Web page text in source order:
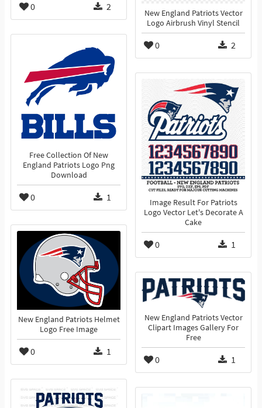
New England Patriots Vector
Logo Airbrush Vinyl Stencil
0 2
0 2
Free Collection Of New
England Patriots Logo Png
Download
0 1
Image Result For Patriots
Logo Vector Let's Decorate A
Cake
0 1
New England Patriots Helmet
Logo Free Image
0 1
New England Patriots Vector
Clipart Images Gallery For
Free
0 1